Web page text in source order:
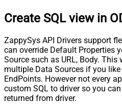
Create SQL view in
ZappySys API Drivers support
can override Default Properties
Source such as URL, Body.
multiple Data Sources if you
EndPoints. However not every
custom SQL to driver so you
returned from driver.